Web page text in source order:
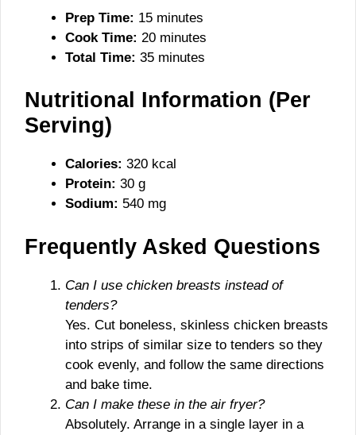
Prep Time: 15 minutes
Cook Time: 20 minutes
Total Time: 35 minutes
Nutritional Information (Per
Serving)
Calories: 320 kcal
Protein: 30 g
Sodium: 540 mg
Frequently Asked Questions
Can I use chicken breasts instead of
tenders?
Yes. Cut boneless, skinless chicken breasts
into strips of similar size to tenders so they
cook evenly, and follow the same directions
and bake time.
Can I make these in the air fryer?
Absolutely. Arrange in a single layer in a